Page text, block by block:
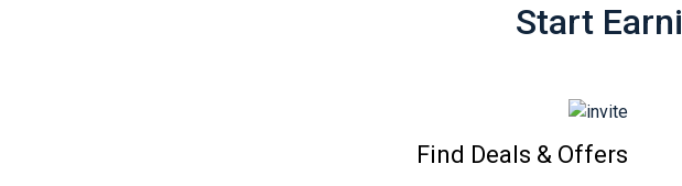
Start
Find Deals & Offers